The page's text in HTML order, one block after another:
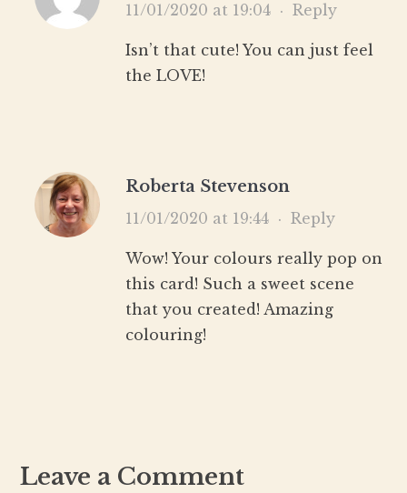
11/01/2020 at 19:04· Reply
Isn’t that cute! You can just feel
the LOVE!
Roberta Stevenson
11/01/2020 at 19:44· Reply
Wow! Your colours really pop on
this card! Such a sweet scene
that you created! Amazing
colouring!
Leave a Comment